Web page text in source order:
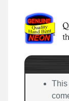
This